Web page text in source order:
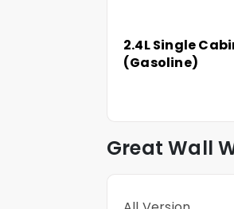
2.4L Single
(Gasoline)
Great Wall